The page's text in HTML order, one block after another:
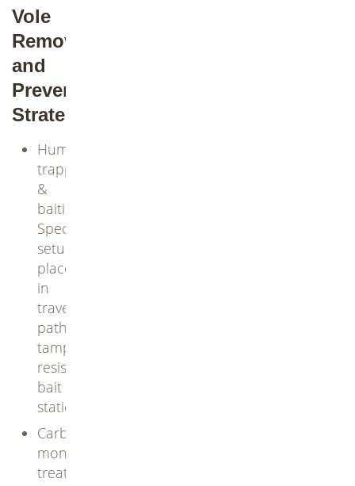
Vole
Removal
and
Prevention
Strategies
Humane
trapping
&
baiting:
Specialized
setups
placed
in
travel
paths;
tamper-
resistant
bait
stations
Carbon
monoxide
treatments: